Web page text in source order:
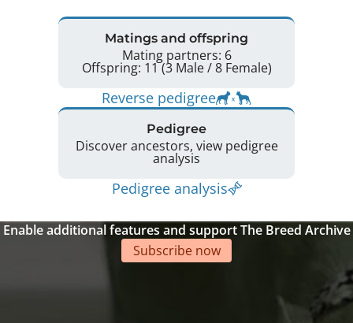
Matings and offspring
Mating partners: 6
Offspring: 11 (3 Male / 8 Female)
Reverse pedigree
Pedigree
Discover ancestors, view pedigree
analysis
Pedigree analysis
Enable additional features and support The Breed Archive
Subscribe now